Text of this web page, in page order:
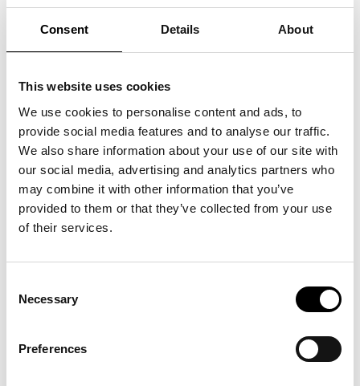
Consent Details About
This website uses cookies
We use cookies to personalise content and ads, to
provide social media features and to analyse our traffic.
We also share information about your use of our site with
our social media, advertising and analytics partners who
may combine it with other information that you’ve
provided to them or that they’ve collected from your use
of their services.
Selection
Necessary
Preferences
Read more
2022-11-21
scholarship holders with great prospects!
Read more
PRESS RELEASE 30.08.24:
STOCKHOLM FASHION DISTRICT
HOSTS FASHION WEEK TRADE
WHERE SWEDISH INITIATIVES
BRIGHT NEW FUTURE